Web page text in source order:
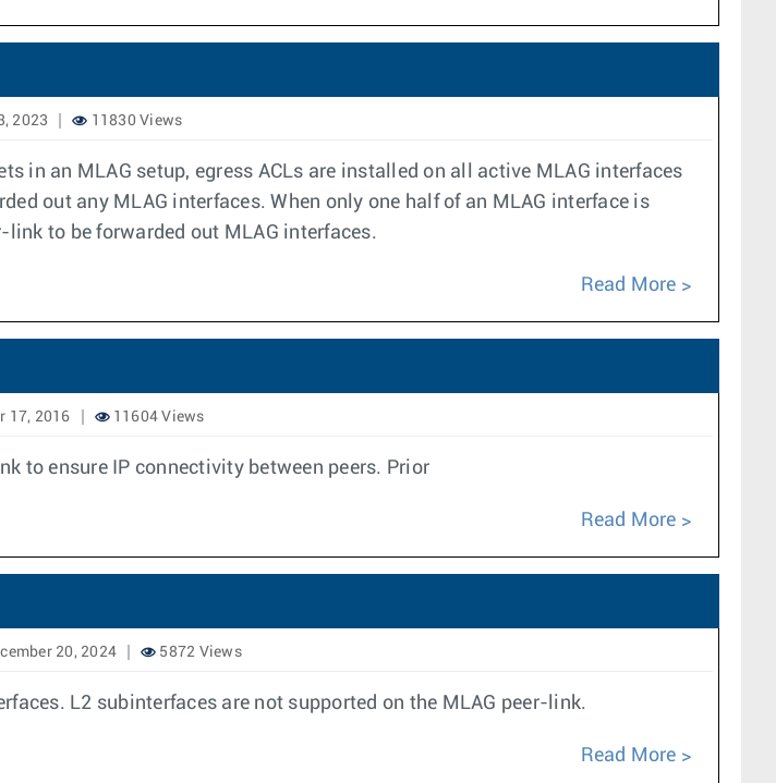
2023 11830 Views
in an MLAG setup, egress ACLs are installed on all active MLAG interfaces
out any MLAG interfaces. When only one half of an MLAG interface is
to be forwarded out MLAG interfaces.
Read More
17, 2016 11604 Views
to ensure IP connectivity between peers. Prior
Read More
20, 2024 5872 Views
L2 subinterfaces are not supported on the MLAG peer-link.
Read More